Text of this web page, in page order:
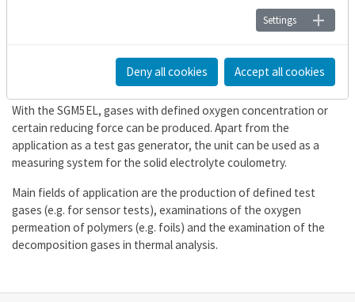
laboratory equipment
decrease of oxygen concentration in inert gas (N
reactive gas flows (e.g. forming gas).
With the SGM5EL, gases with defined oxygen concentration or
certain reducing force can be produced. Apart from the
application as a test gas generator, the unit can be used as a
measuring system for the solid electrolyte coulometry.
Main fields of application are the production of defined test
gases (e.g. for sensor tests), examinations of the oxygen
permeation of polymers (e.g. foils) and the examination of the
decomposition gases in thermal analysis.
Settings
Deny all cookies Accept all cookies